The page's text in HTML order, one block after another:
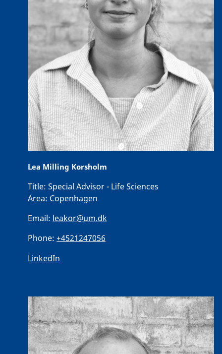
Lea Milling Korsholm
Title: Special Advisor - Life Sciences
Area: Copenhagen
Email: leakor@um.dk
Phone: +4521247056
LinkedIn